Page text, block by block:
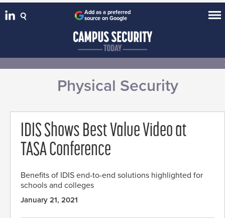
Add as a preferred
source on Google
Physical Security
IDIS Shows Best Value Video at
TASA Conference
Benefits of IDIS end-to-end solutions highlighted for
schools and colleges
January 21, 2021